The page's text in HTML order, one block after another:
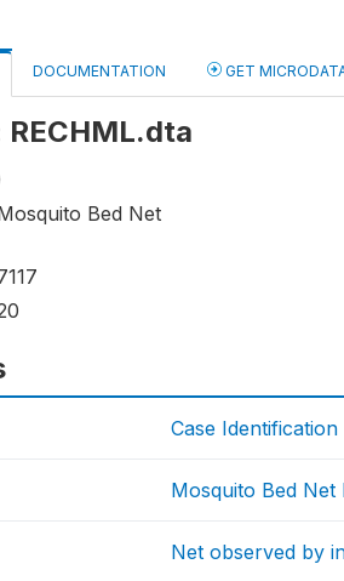
DOCUMENTATION GET
Bed Net
Case Identification
Mosquito Bed
Net observed by